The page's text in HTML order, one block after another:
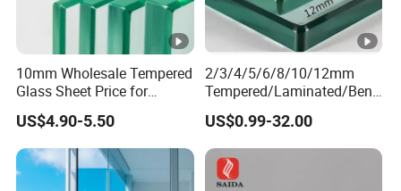
10mm Wholesale Tempered
Glass Sheet Price for
Showcase/Balcony/Windo
ws/Balcony/Railing
US$4.90-5.50
2/3/4/5/6/8/10/12mm
Tempered/Laminated/Bend
/Low-E/Toughened/Low
Iron/Heat Soaked
Treated/Flat/Insulate/Curve
d/Safety/Colored/Tinted/R
eflective/Pattern Glass
US$0.99-32.00